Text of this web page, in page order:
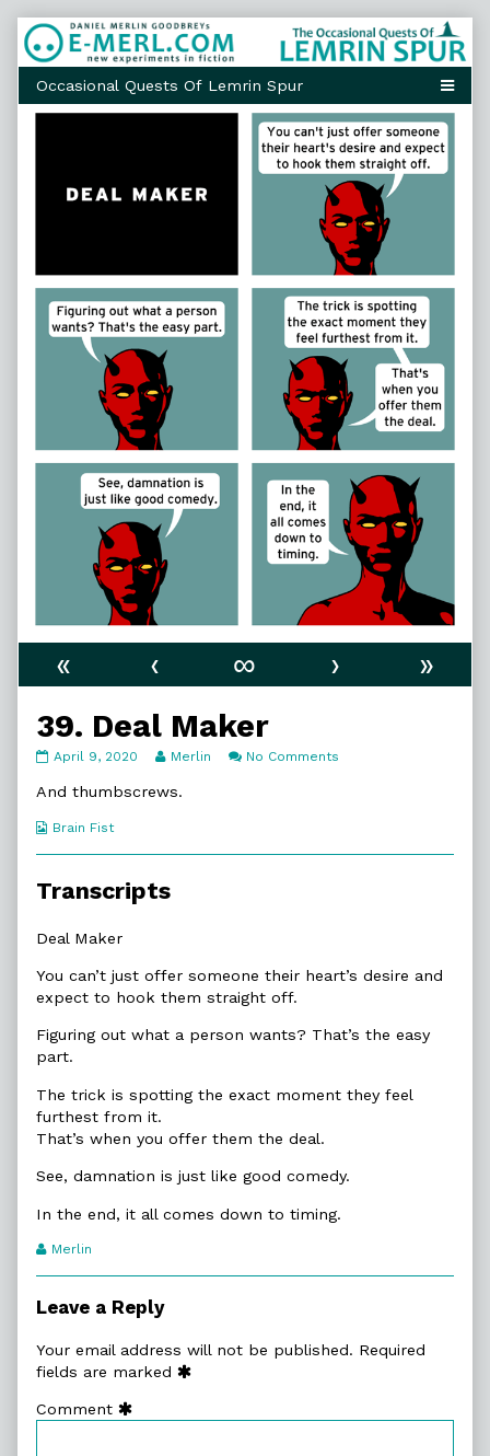
Skip
to
content
« ‹ ∞ ›
»
39. Deal Maker
39.
Maker
on
April 9, 2020
Read
posts
Deal
Merlin No Comments
And thumbscrews.
Webcomic
Brain Fist
Transcripts
Deal Maker
You can’t just offer someone their heart’s desire and
expect to hook them straight off.
Figuring out what a person wants? That’s the easy
part.
The trick is spotting the exact moment they feel
furthest from it.
That’s when you offer them the deal.
See, damnation is just like good comedy.
In the end, it all comes down to timing.
Webcomic
Merlin
Leave a Reply
Your email address will not be published. Required
fields are marked
Comment